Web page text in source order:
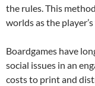
the rules. This
worlds as the
Boardgames have
social issues in an
costs to print and